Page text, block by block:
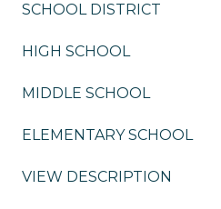
SCHOOL DISTRICT
HIGH SCHOOL
MIDDLE SCHOOL
ELEMENTARY SCHOOL
VIEW DESCRIPTION